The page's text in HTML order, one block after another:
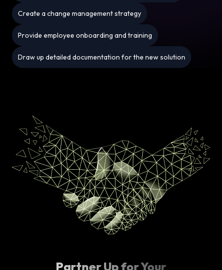
Create a change management strategy
Provide employee onboarding and training
Draw up detailed documentation for the new solution
Partner Up for Your